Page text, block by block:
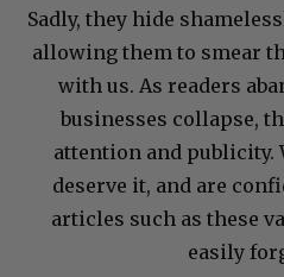
Sadly, they hide
allowing them to smear
with us. As readers
businesses collapse,
attention and publicity.
deserve it, and are
articles such as these
easily